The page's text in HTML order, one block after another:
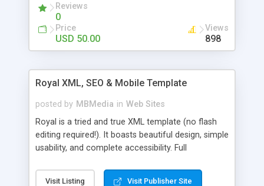
Reviews
0
Price
USD 50.00
Views
898
Royal XML, SEO & Mobile Template
posted by MBMedia in Web Sites
Royal is a tried and true XML template (no flash
editing required!). It boasts beautiful design, simple
usability, and complete accessibility. Full
can be found at the site url!
Visit Listing Visit Publisher Site